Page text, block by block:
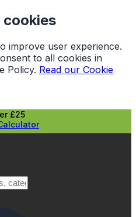
cookies
improve user experience.
to all cookies in
Policy. Read our Cookie
£25